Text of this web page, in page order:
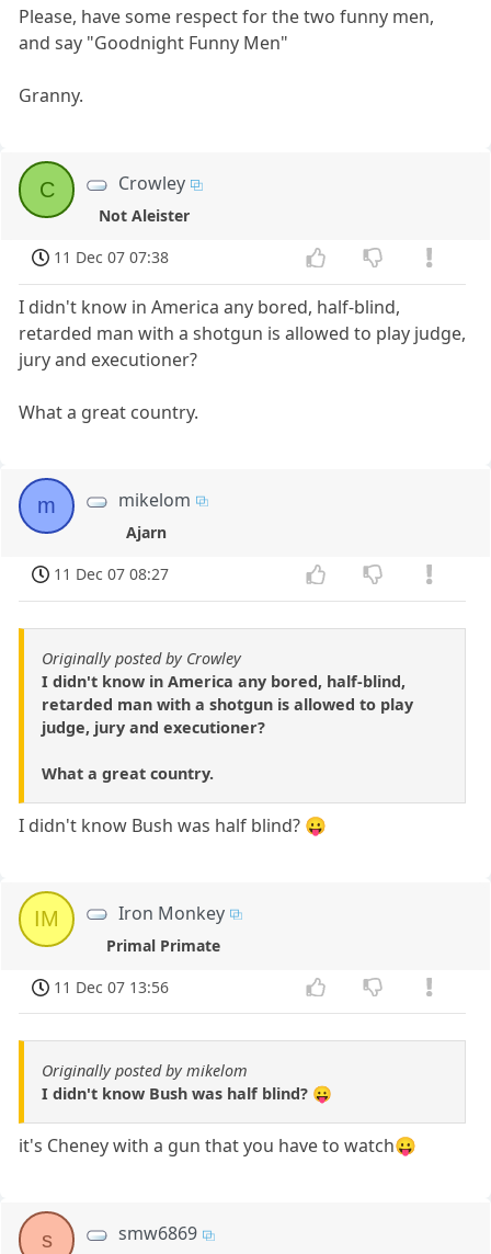
Please, have some respect for the two funny men,
and say "Goodnight Funny Men"
Granny.
C Crowley
Not Aleister
11 Dec 07 07:38
I didn't know in America any bored, half-blind,
retarded man with a shotgun is allowed to play judge,
jury and executioner?
What a great country.
m mikelom
Ajarn
11 Dec 07 08:27
Originally posted by Crowley
I didn't know in America any bored, half-blind,
retarded man with a shotgun is allowed to play
judge, jury and executioner?
What a great country.
I didn't know Bush was half blind? 😛
IM Iron Monkey
Primal Primate
11 Dec 07 13:56
Originally posted by mikelom
I didn't know Bush was half blind? 😛
it's Cheney with a gun that you have to watch😛
s smw6869